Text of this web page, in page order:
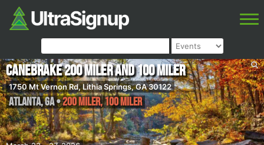
Canebrake 200 Miler and 100 Miler
1750 Mt Vernon Rd, Lithia Springs, GA 30122
Atlanta,GA•200 Miler, 100 Miler